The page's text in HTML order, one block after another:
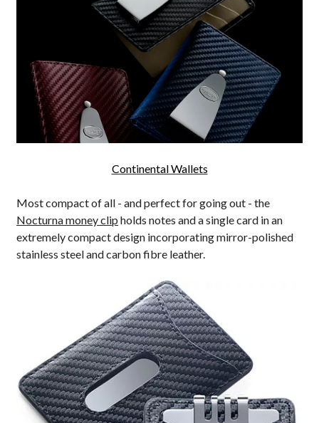
Continental Wallets
Most compact of all - and perfect for going out - the
Nocturna money clip holds notes and a single card in an
extremely compact design incorporating mirror-polished
stainless steel and carbon fibre leather.